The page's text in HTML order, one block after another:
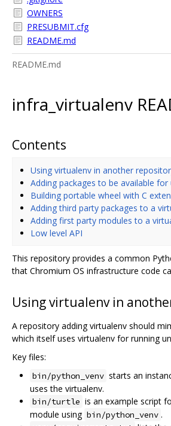
OWNERS
PRESUBMIT.cfg
README.md
README.md
infra_virtualenv
Contents
Using virtualenv in another
Adding packages to be available for
Building portable wheel with C
Adding third party packages to a
Adding first party modules to a
Low level API
This repository provides a common
that Chromium OS infrastructure code
Using virtualenv in
A repository adding virtualenv should
which itself uses virtualenv for running
Key files:
bin/python_venv starts an
uses the virtualenv.
bin/turtle is an example script
module using bin/python_venv .